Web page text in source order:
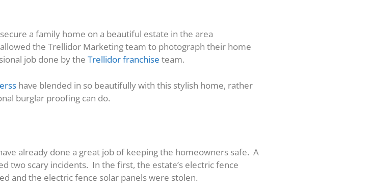
a family home on a beautiful estate in the area
the Trellidor Marketing team to photograph their home
job done by theTrellidor franchise team.
have blended in so beautifully with this stylish home, rather
burglar proofing can do.
already done a great job of keeping the homeowners safe. A
two scary incidents. In the first, the estate’s electric fence
and the electric fence solar panels were stolen.